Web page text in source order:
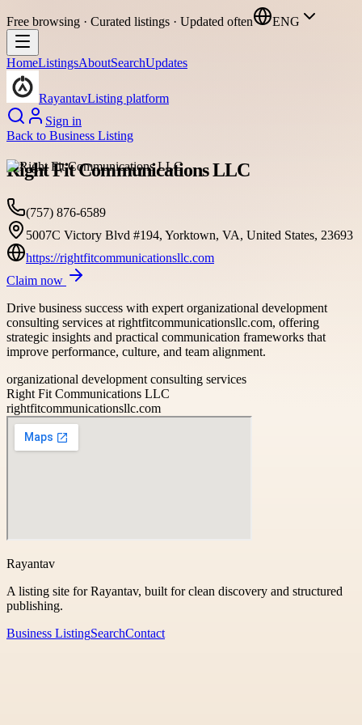
Free browsing · Curated listings · Updated often ENG
HomeListingsAboutSearchUpdates
RayantavListing platform
Sign in
Back to Business Listing
Right Fit Communications LLC
(757) 876-6589
5007C Victory Blvd #194, Yorktown, VA, United States, 23693
https://rightfitcommunicationsllc.com
Claim now
Drive business success with expert organizational development
consulting services at rightfitcommunicationsllc.com, offering
strategic insights and practical communication frameworks that
improve performance, culture, and team alignment.
organizational development consulting services
Right Fit Communications LLC
rightfitcommunicationsllc.com
Rayantav
A listing site for Rayantav, built for clean discovery and structured
publishing.
Business ListingSearchContact